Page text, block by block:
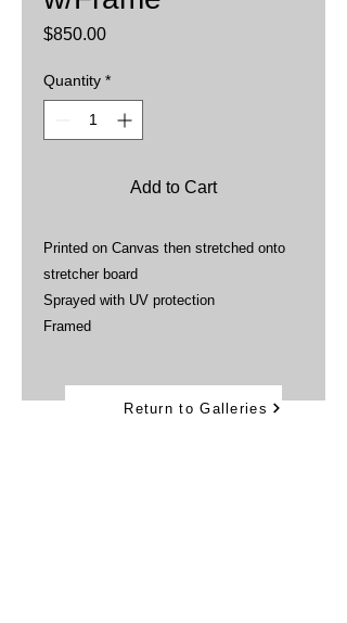
$850.00Price
Quantity *
Add to Cart
Printed on Canvas then stretched onto
stretcher board
Sprayed with UV protection
Framed
Return to Galleries